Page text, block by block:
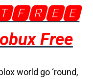
Free
world go ‘round,